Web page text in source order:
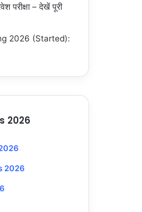
परीक्षा – देखें पूरी
2026 (Started):
2026
2026